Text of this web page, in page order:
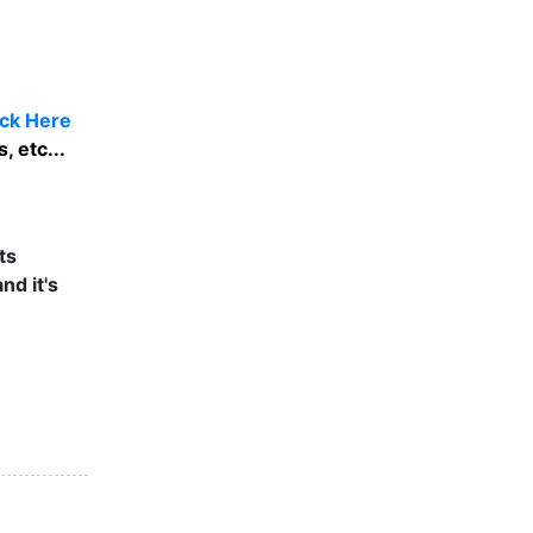
Here
etc...
it's